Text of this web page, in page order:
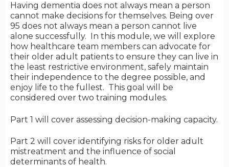
Having dementia does not always mean a person
cannot make decisions for themselves. Being over
95 does not always mean a person cannot live
alone successfully. In this module, we will explore
how healthcare team members can advocate for
their older adult patients to ensure they can live in
the least restrictive environment, safely maintain
their independence to the degree possible, and
enjoy life to the fullest. This goal will be
considered over two training modules.
Part 1 will cover assessing decision-making capacity.
Part 2 will cover identifying risks for older adult
mistreatment and the influence of social
determinants of health.